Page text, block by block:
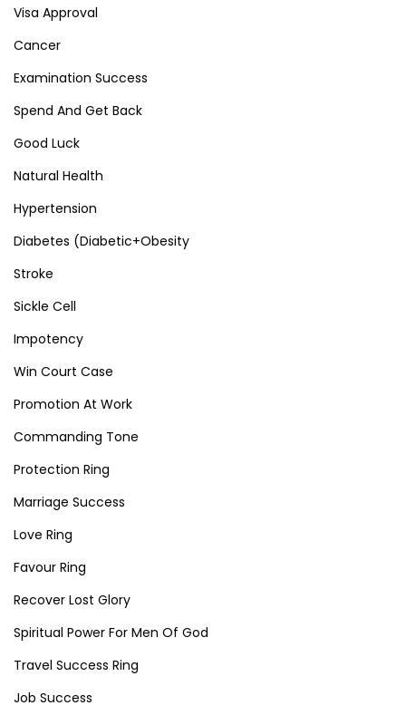
Visa Approval
Cancer
Examination Success
Spend And Get Back
Good Luck
Natural Health
Hypertension
Diabetes (Diabetic+Obesity
Stroke
Sickle Cell
Impotency
Win Court Case
Promotion At Work
Commanding Tone
Protection Ring
Marriage Success
Love Ring
Favour Ring
Recover Lost Glory
Spiritual Power For Men Of God
Travel Success Ring
Job Success